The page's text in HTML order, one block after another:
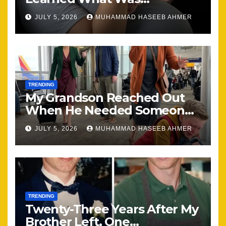
Happening, Nothing Stayed
the Same
JULY 5, 2026 MUHAMMAD HASEEB AHMER
TRENDING
My Grandson Reached Out
When He Needed Someone
Most
JULY 5, 2026 MUHAMMAD HASEEB AHMER
TRENDING
Twenty-Three Years After My
Brother Left, One